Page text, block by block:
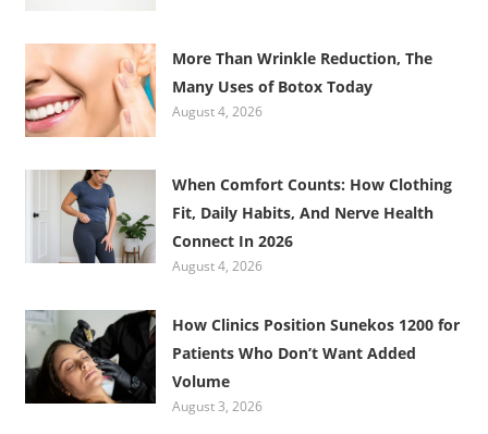
More Than Wrinkle Reduction, The
Many Uses of Botox Today
August 4, 2026
When Comfort Counts: How Clothing
Fit, Daily Habits, And Nerve Health
Connect In 2026
August 4, 2026
How Clinics Position Sunekos 1200 for
Patients Who Don’t Want Added
Volume
August 3, 2026